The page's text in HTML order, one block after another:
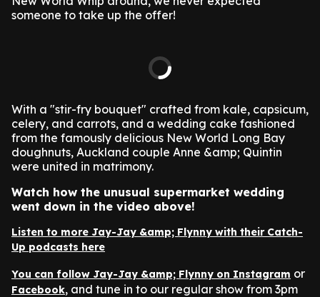
someone to take up the offer!
With a "stir-fry bouquet" crafted from kale, capsicum,
celery, and carrots, and a wedding cake fashioned
from the famously delicious New World Long Bay
doughnuts, Auckland couple Anne &amp; Quintin
were united in matrimony.
Watch how the unusual supermarket wedding
went down in the video above!
Listen to more Jay-Jay &amp; Flynny with their Catch-
Up podcasts here
You can follow Jay-Jay &amp; Flynny on Instagram or
Facebook, and tune in to our regular show from 3pm